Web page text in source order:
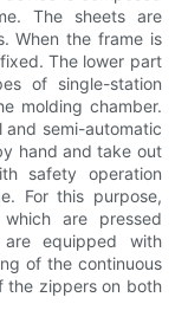
The sheets are
When the frame is
The lower part
of single-station
molding chamber.
and semi-automatic
hand and take out
safety operation
For this purpose,
are pressed
equipped with
of the continuous
the zippers on both